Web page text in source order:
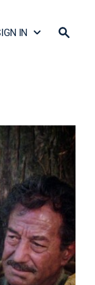
IN